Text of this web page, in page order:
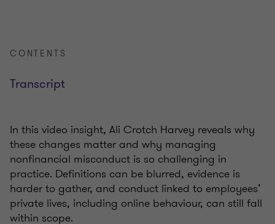
CONTENTS
Transcript
In this video insight, Ali Crotch Harvey reveals why
these changes matter and why managing
nonfinancial misconduct is so challenging in
practice. Definitions can be blurred, evidence is
harder to gather, and conduct linked to employees’
private lives, including online behaviour, can still fall
within scope.